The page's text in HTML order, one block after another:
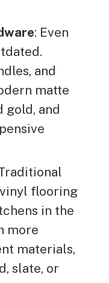
: Even
and
matte
gold, and
flooring
in the
more
materials,
slate, or